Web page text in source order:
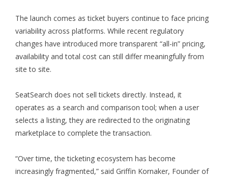
The launch comes as ticket buyers continue to face pricing
variability across platforms. While recent regulatory
changes have introduced more transparent “all-in” pricing,
availability and total cost can still differ meaningfully from
site to site.
SeatSearch does not sell tickets directly. Instead, it
operates as a search and comparison tool; when a user
selects a listing, they are redirected to the originating
marketplace to complete the transaction.
“Over time, the ticketing ecosystem has become
increasingly fragmented,” said Griffin Kornaker, Founder of